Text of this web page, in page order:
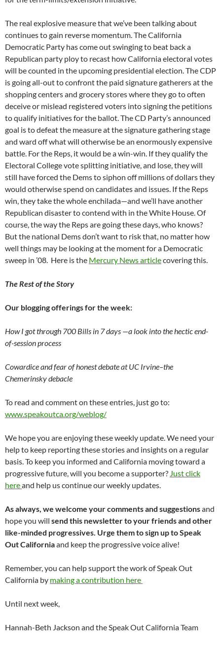
The real explosive measure that we’ve been talking about
continues to gain reverse momentum. The California
Democratic Party has come out swinging to beat back a
Republican party ploy to recast how California electoral votes
will be counted in the upcoming presidential election. The CDP
is going all-out to confront the paid signature gatherers at the
shopping centers and grocery stores where they go to often
deceive or mislead registered voters into signing the petitions
to qualify initiatives for the ballot. The CD Party’s announced
goal is to defeat the measure at the signature gathering stage
and ward off what will otherwise be an enormously expensive
battle. For the Reps, it would be a win-win. If they qualify the
Electoral College vote splitting initiative, and lose, they will
still have forced the Dems to siphon off millions of dollars they
would otherwise spend on candidates and issues. If the Reps
win, they take the whole enchilada—and we’ll have another
Republican disaster to contend with in the White House. Of
course, the way the Reps are going these days, who knows?
But the national Dems don’t want to risk that, no matter how
well things may be looking at the moment for a Democratic
sweep in ’08. Here is the Mercury News articlecovering this.
The Rest of the Story
Our blogging offerings for the week:
How I got through 700 Bills in 7 days —a look into the hectic end-
of-session process
Cowardice and fear of honest debate at UC Irvine–the
Chemerinsky debacle
To read and comment on these entries, just go to:
www.speakoutca.org/weblog/
We hope you are enjoying these weekly update. We need your
help to keep reporting these stories and insights on a regular
basis. To keep you informed and California moving toward a
progressive future, will you become a supporter? Just click
hereand help us continue our weekly updates.
As always, we welcome your comments and suggestionsand
hope you will send this newsletter to your friends and other
like-minded progressives. Urge them to sign up to Speak
Out Californiaand keep the progressive voice alive!
Remember, you can help support the work of Speak Out
California by making a contribution here
Until next week,
Hannah-Beth Jackson and the Speak Out California Team